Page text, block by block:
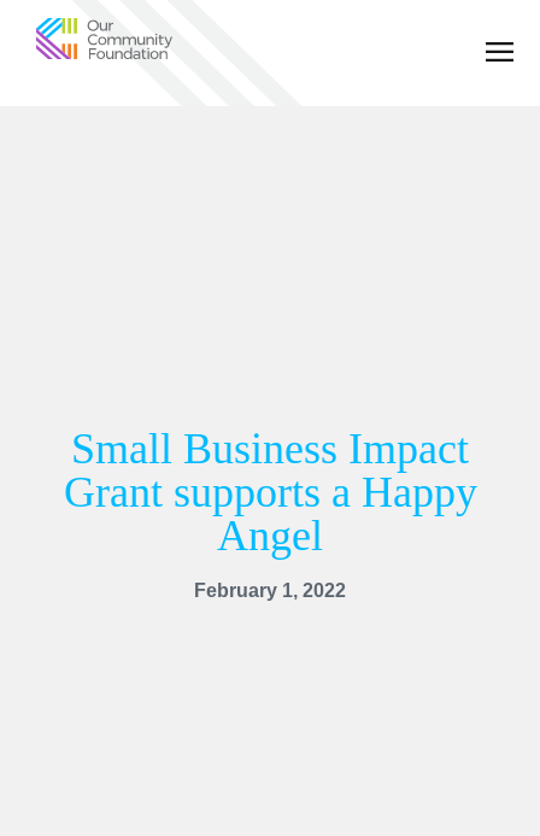
Community
Small Business Impact
Grant supports a Happy
Angel
February 1, 2022